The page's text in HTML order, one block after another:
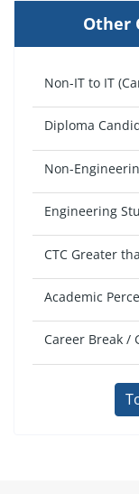
Other
Non-IT to IT
Diploma
Non-
Engineering
CTC Greater
Academic
Career Break /